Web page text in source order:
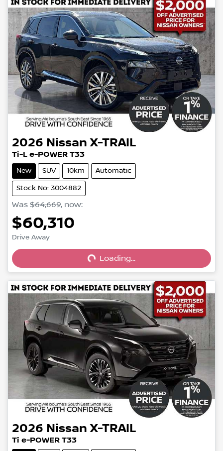
2026 Nissan X-TRAIL
Ti-L e-POWER T33
New SUV 10km Automatic
Stock No: 3004882
Was $64,669, now:
$60,310
Drive Away Loading...
Loading...
2026 Nissan X-TRAIL
Ti e-POWER T33